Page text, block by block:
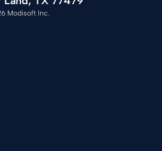
Modisoft Inc.